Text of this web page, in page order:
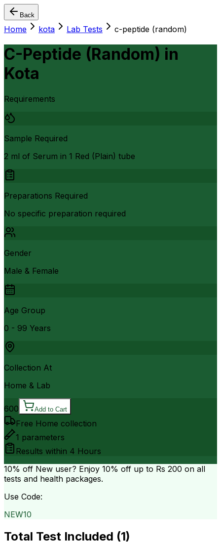
Back
Home kota Lab Tests c-peptide (random)
C-Peptide (Random) in
Kota
Requirements
Sample Required
2 ml of Serum in 1 Red (Plain) tube
Preparations Required
No specific preparation required
Gender
Male & Female
Age Group
0 - 99 Years
Collection At
Home & Lab
600 Add to Cart
Free Home collection
1 parameters
Results within 4 Hours
10% off New user? Enjoy 10% off up to Rs 200 on all
tests and health packages.
Use Code:
NEW10
Total Test Included (1)